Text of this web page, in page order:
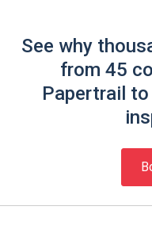
See why
from 45
Papertrail